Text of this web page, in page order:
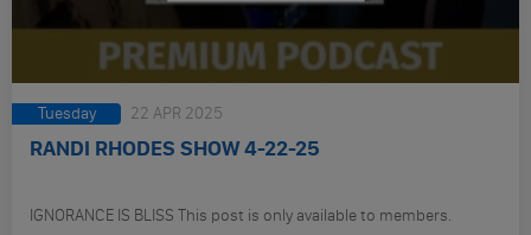
Tuesday 22 APR 2025
RANDI RHODES SHOW 4-22-25
IGNORANCE IS BLISS This post is only available to members.